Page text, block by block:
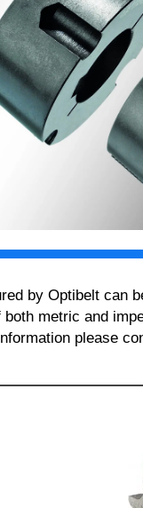
by Optibelt can
metric and
please